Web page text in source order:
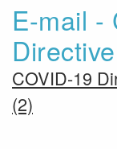
E-mail -
COVID-19
(2)